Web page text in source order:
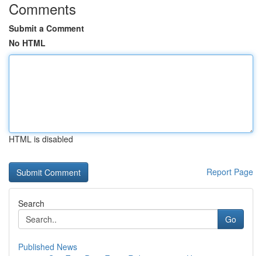
Comments
Submit a Comment
No HTML
HTML is disabled
Report Page
Search
Go
Published News